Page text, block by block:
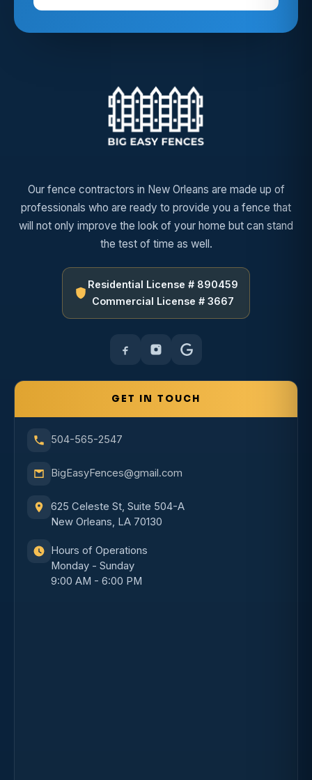
Our fence contractors in New Orleans are made up of
professionals who are ready to provide you a fence that
will not only improve the look of your home but can stand
the test of time as well.
Residential License # 890459
Commercial License # 3667
GET IN TOUCH
504-565-2547
BigEasyFences@gmail.com
625 Celeste St, Suite 504-A
New Orleans, LA 70130
Hours of Operations
Monday - Sunday
9:00 AM - 6:00 PM